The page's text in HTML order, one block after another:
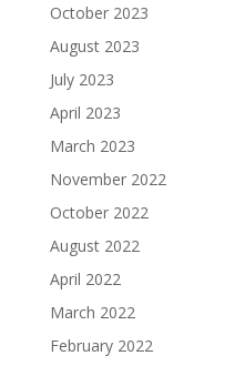
October 2023
August 2023
July 2023
April 2023
March 2023
November 2022
October 2022
August 2022
April 2022
March 2022
February 2022